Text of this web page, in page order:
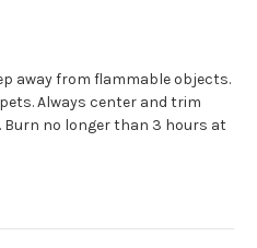
away from flammable objects.
Always center and trim
Burn no longer than 3 hours at